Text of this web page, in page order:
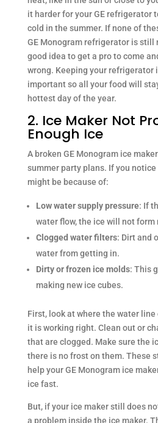
it harder for your GE refrigerator
cold in the summer. If none of
GE Monogram refrigerator is still
good idea to get a pro to come
wrong. Keeping your refrigerator
important so all your food will
hottest day of the year.
2. Ice Maker Not
Enough Ice
A broken GE Monogram ice
summer party plans. If you
might be because of:
Low water supply pressure: If
water flow, the ice will not form
Clogged water filters: Dirt and
water from getting in.
Dirty or frozen ice molds: This
making new ice cubes.
First, look at where the water
it is working right. Clean out or
that are clogged. Make sure the
there is no frost on them. These
help your GE Monogram ice
ice fast.
But, if your ice maker still does
a problem inside the ice maker.